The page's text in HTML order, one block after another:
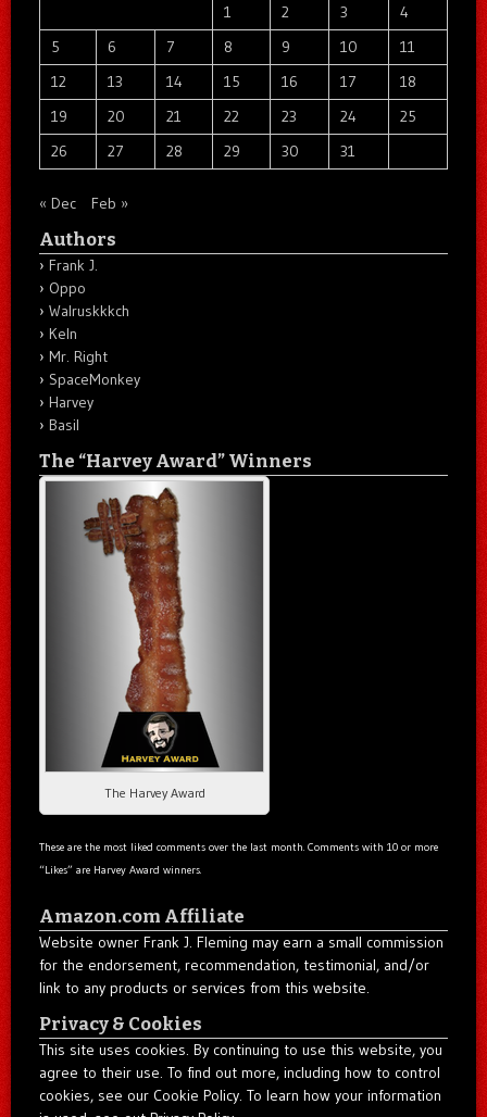
1
2 3
4
5
6 7 8 9 10
11
12
13 14 15 16 17
18
19
20 21 22 23 24
25
26
27 28 29 30 31
« Dec Feb »
Authors
Frank J.
Oppo
Walruskkkch
Keln
Mr. Right
SpaceMonkey
Harvey
Basil
The “Harvey Award” Winners
The Harvey Award
These are the most liked comments over the last month. Comments with 10 or more
“Likes” are Harvey Award winners.
Amazon.com Affiliate
Website owner Frank J. Fleming may earn a small commission
for the endorsement, recommendation, testimonial, and/or
link to any products or services from this website.
Privacy & Cookies
This site uses cookies. By continuing to use this website, you
agree to their use. To find out more, including how to control
cookies, see our Cookie Policy. To learn how your information